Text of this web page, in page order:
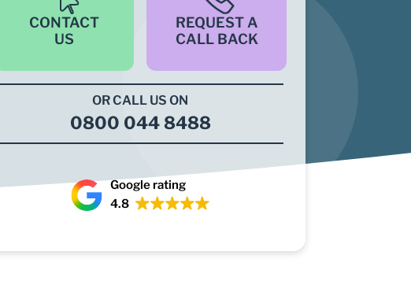
CONTACT
US
REQUEST A
CALL BACK
OR CALL US ON
0800 044 8488
Google rating
4.8